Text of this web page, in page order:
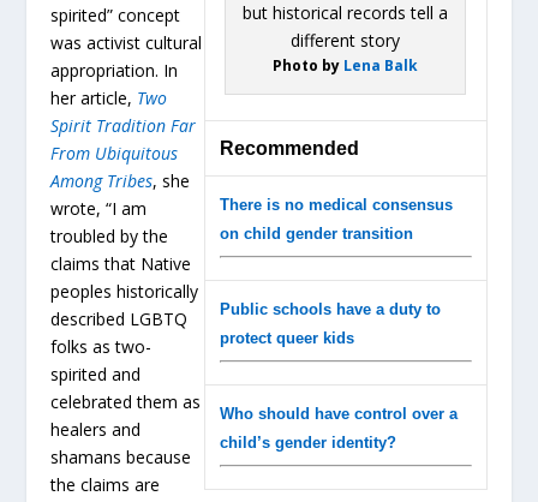
Photo by Lena Balk
Recommended
There is no medical consensus
on child gender transition
Public schools have a duty to
protect queer kids
Who should have control over a
child’s gender identity?
spirited” concept
was activist cultural
appropriation. In
her article, Two
Spirit Tradition Far
From Ubiquitous
Among Tribes, she
wrote, “I am
troubled by the
claims that Native
peoples historically
described LGBTQ
folks as two-
spirited and
celebrated them as
healers and
shamans because
the claims are